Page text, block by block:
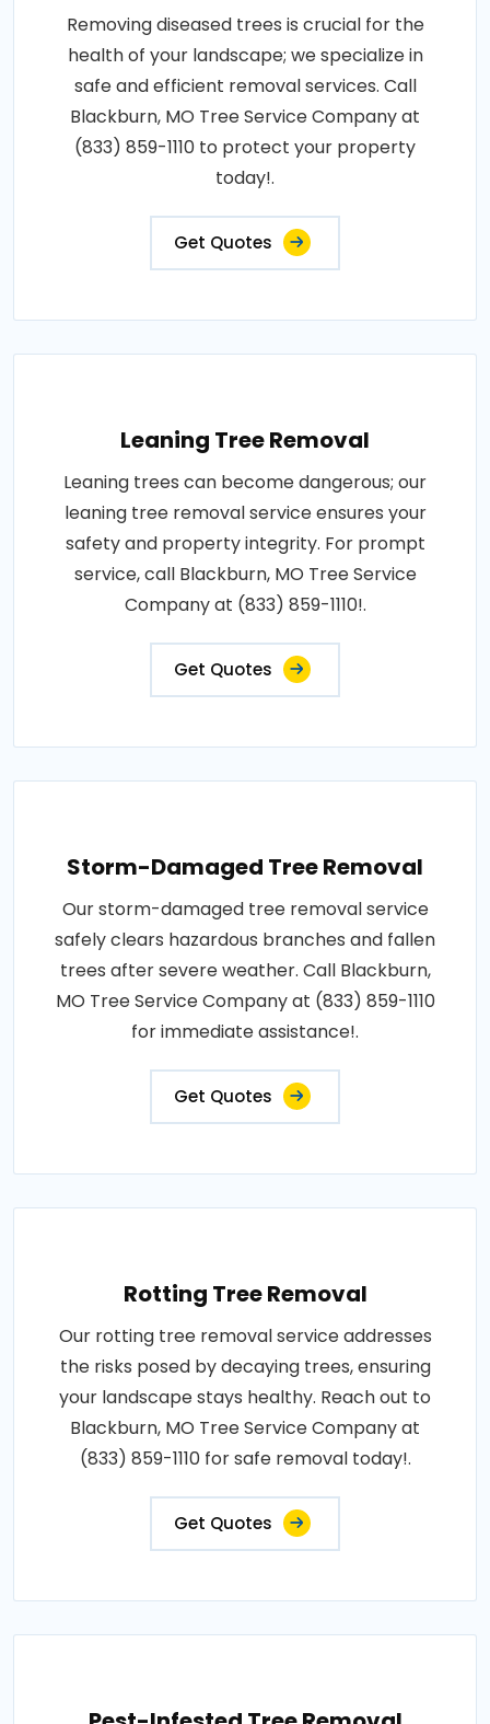
Removing diseased trees is crucial for the
health of your landscape; we specialize in
safe and efficient removal services. Call
Blackburn, MO Tree Service Company at
(833) 859-1110 to protect your property
today!.
Get Quotes
Leaning Tree Removal
Leaning trees can become dangerous; our
leaning tree removal service ensures your
safety and property integrity. For prompt
service, call Blackburn, MO Tree Service
Company at (833) 859-1110!.
Get Quotes
Storm-Damaged Tree Removal
Our storm-damaged tree removal service
safely clears hazardous branches and fallen
trees after severe weather. Call Blackburn,
MO Tree Service Company at (833) 859-1110
for immediate assistance!.
Get Quotes
Rotting Tree Removal
Our rotting tree removal service addresses
the risks posed by decaying trees, ensuring
your landscape stays healthy. Reach out to
Blackburn, MO Tree Service Company at
(833) 859-1110 for safe removal today!.
Get Quotes